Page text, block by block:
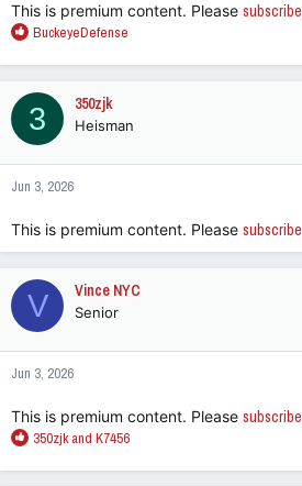
This is premium content. Please subscribe
R
a
c
t
i
o
n
s
BuckeyeDefense
3 350zjk
Heisman
Jun 3, 2026
This is premium content. Please subscribe
V Vince NYC
Senior
Jun 3, 2026
This is premium content. Please subscribe
R
a
350zjkand K7456